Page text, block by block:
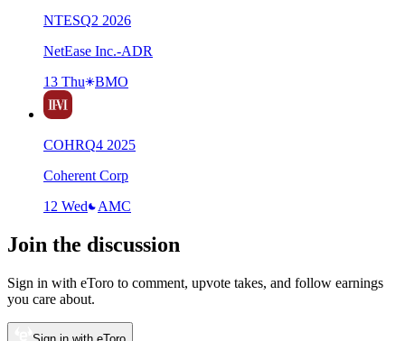
NTESQ2 2026
NetEase Inc.-ADR
13 Thu
BMO
COHRQ4 2025
Coherent Corp
12 Wed
AMC
Join the discussion
Sign in with eToro to comment, upvote takes, and follow earnings
you care about.